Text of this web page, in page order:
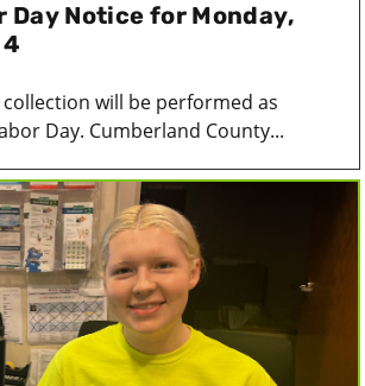
Day Notice for Monday,
will be performed as
Day. Cumberland County...